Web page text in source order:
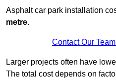
Asphalt car park installation
metre.
Contact Our
Larger projects often have
The total cost depends on